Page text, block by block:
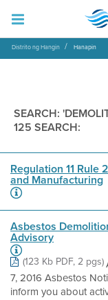
Distrito ng Hangin Hanapin
SEARCH:
125 SEARCH:
Regulation 11 Rule
and Manufacturing
Asbestos
Advisory
(123 Kb PDF, 2 pgs)
7, 2016 Asbestos
inform you about